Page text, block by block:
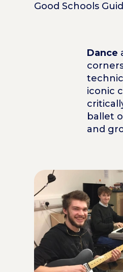
Good Schools
Dance
iconic
ballet
and